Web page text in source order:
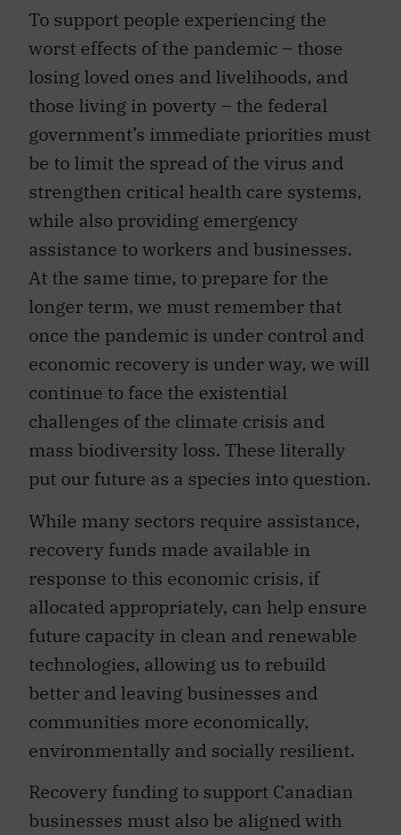
To support people experiencing the
worst effects of the pandemic – those
losing loved ones and livelihoods, and
those living in poverty – the federal
government’s immediate priorities must
be to limit the spread of the virus and
strengthen critical health care systems,
while also providing emergency
assistance to workers and businesses.
At the same time, to prepare for the
longer term, we must remember that
once the pandemic is under control and
economic recovery is under way, we will
continue to face the existential
challenges of the climate crisis and
mass biodiversity loss. These literally
put our future as a species into question.
While many sectors require assistance,
recovery funds made available in
response to this economic crisis, if
allocated appropriately, can help ensure
future capacity in clean and renewable
technologies, allowing us to rebuild
better and leaving businesses and
communities more economically,
environmentally and socially resilient.
Recovery funding to support Canadian
businesses must also be aligned with